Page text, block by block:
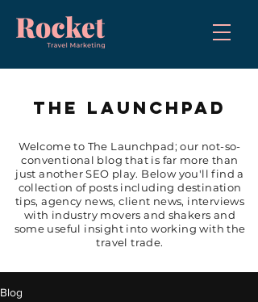
THE LAUNCHPAD
Welcome to The Launchpad; our not-so-
conventional blog that is far more than
just another SEO play. Below you'll find a
collection of posts including destination
tips, agency news, client news, interviews
with industry movers and shakers and
some useful insight into working with the
travel trade.
Blog